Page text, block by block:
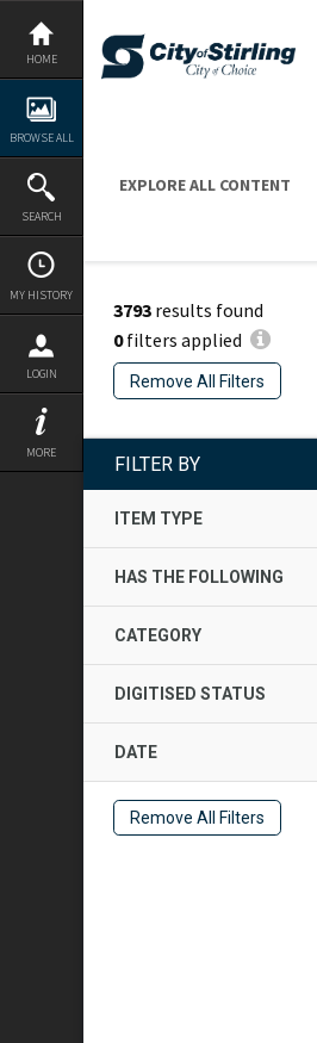
Skip
content
HOME
BROWSE ALL
SEARCH
MY HISTORY
LOGIN
MORE
EXPLORE ALL CONTENT
3793 results found
0filters applied
Remove All Filters
FILTER BY
ITEM TYPE
HAS THE FOLLOWING
CATEGORY
DIGITISED STATUS
DATE
Remove All Filters